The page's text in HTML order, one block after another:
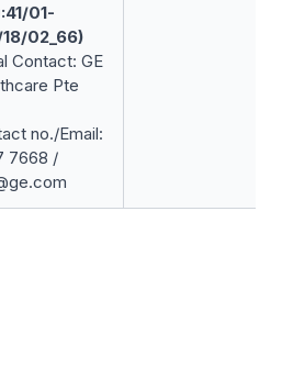
01-
02_66)
Contact: GE
Pte
no./Email:
7668 /